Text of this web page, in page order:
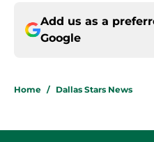
Add us as a
Google
Home / Dallas Stars News